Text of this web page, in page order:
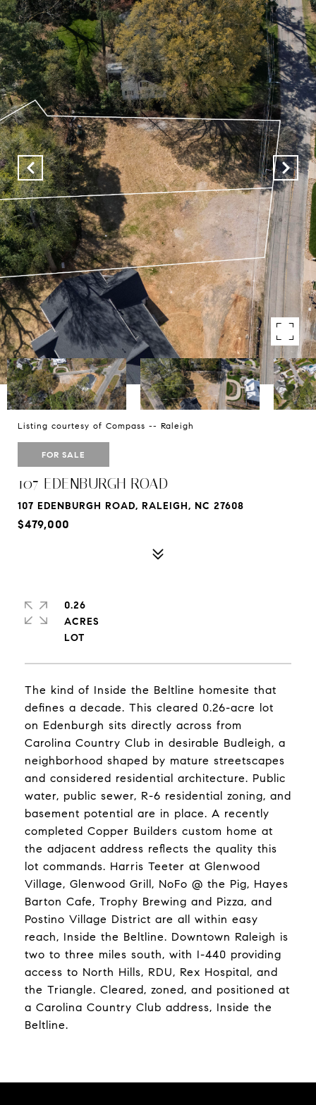
Listing courtesy of Compass -- Raleigh
FOR SALE
107 EDENBURGH ROAD
107 EDENBURGH ROAD, RALEIGH, NC 27608
$479,000
The kind of Inside the Beltline homesite that
defines a decade. This cleared 0.26-acre lot
on Edenburgh sits directly across from
Carolina Country Club in desirable Budleigh, a
neighborhood shaped by mature streetscapes
and considered residential architecture. Public
water, public sewer, R-6 residential zoning, and
basement potential are in place. A recently
completed Copper Builders custom home at
the adjacent address reflects the quality this
lot commands. Harris Teeter at Glenwood
Village, Glenwood Grill, NoFo @ the Pig, Hayes
Barton Cafe, Trophy Brewing and Pizza, and
Postino Village District are all within easy
reach, Inside the Beltline. Downtown Raleigh is
two to three miles south, with I-440 providing
access to North Hills, RDU, Rex Hospital, and
the Triangle. Cleared, zoned, and positioned at
a Carolina Country Club address, Inside the
Beltline.
0.26
ACRES